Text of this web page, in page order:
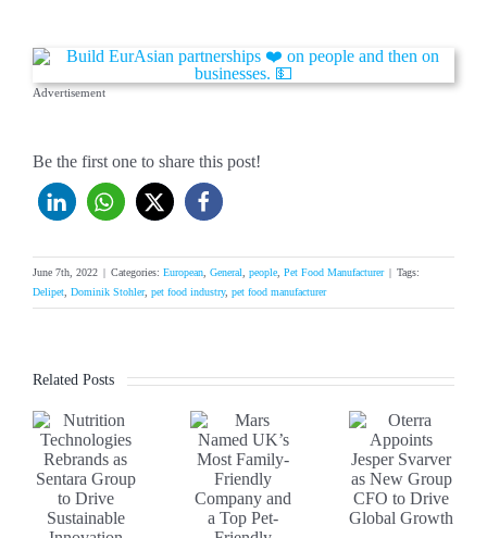
Advertisement
Be the first one to share this post!
June 7th, 2022 Categories: European, General, people, Pet Food Manufacturer
Tags:
Delipet, Dominik Stohler, pet food industry, pet food manufacturer
Related Posts